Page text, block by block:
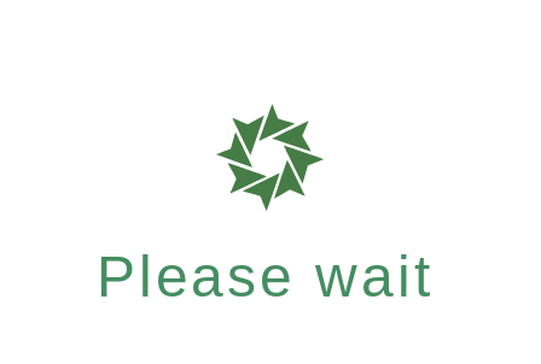
Please wait